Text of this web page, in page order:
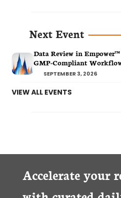
Next Event
Data Review in
GMP-Compliant
SEPTEMBER 3, 2026
VIEW ALL EVENTS
Accelerate your